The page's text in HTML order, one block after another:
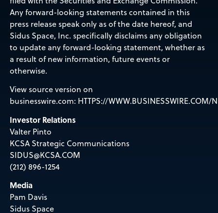
Any forward-looking statements contained in this
press release speak only as of the date hereof, and
Sidus Space, Inc. specifically disclaims any obligation
to update any forward-looking statement, whether as
a result of new information, future events or
otherwise.
View source version on
businesswire.com: HTTPS://WWW.BUSINESSWIRE.COM/
Investor Relations
Valter Pinto
KCSA Strategic Communications
SIDUS@KCSA.COM
(212) 896-1254
Media
Pam Davis
Sidus Space